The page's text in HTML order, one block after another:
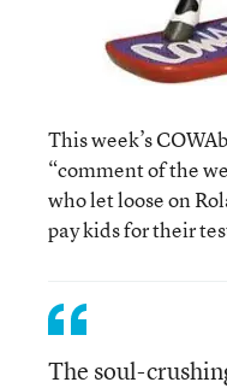
This week’s
“comment of the
who let loose on
pay kids for their
The soul-